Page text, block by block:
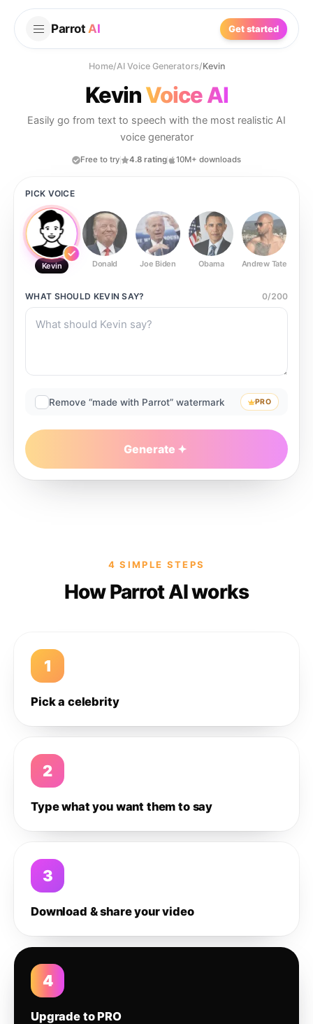
Parrot AI Get started
Home/AI Voice Generators/Kevin
KevinVoice AI
Easily go from text to speech with the most realistic AI
voice generator
Free to try 4.8 rating 10M+ downloads
PICK VOICE
Kevin Donald Joe Biden Obama Andrew Tate
WHAT SHOULD KEVIN SAY? 0/200
Remove “made with Parrot” watermark PRO
Generate
4 SIMPLE STEPS
How Parrot AI works
1
Pick a celebrity
2
Type what you want them to say
3
Download & share your video
4
Upgrade to PRO